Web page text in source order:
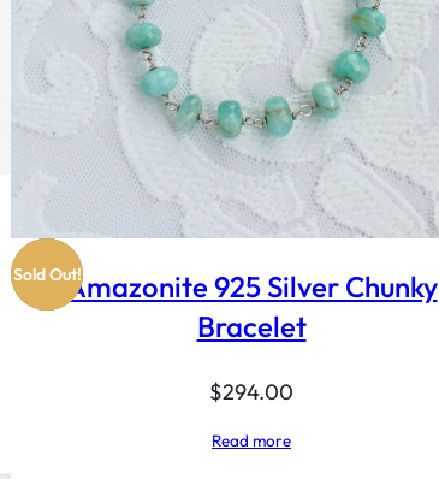
Sold Out!Amazonite 925 Silver Chunky
Bracelet
$294.00
Read more